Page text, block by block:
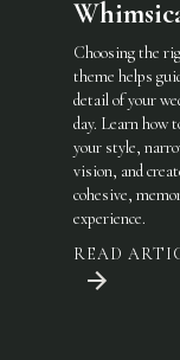
Choosing the
theme helps
detail of your
day. Learn how
your style,
vision, and
cohesive,
experience.
READ